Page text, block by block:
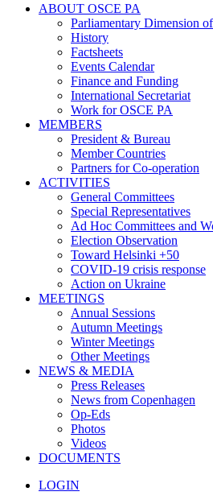
ABOUT OSCE PA
Parliamentary Dimension
History
Factsheets
Events Calendar
Finance and Funding
International Secretariat
Work for OSCE PA
MEMBERS
President & Bureau
Member Countries
Partners for Co-operation
ACTIVITIES
General Committees
Special Representatives
Ad Hoc Committees and
Election Observation
Toward Helsinki +50
COVID-19 crisis response
Action on Ukraine
MEETINGS
Annual Sessions
Autumn Meetings
Winter Meetings
Other Meetings
NEWS & MEDIA
Press Releases
News from Copenhagen
Op-Eds
Photos
Videos
DOCUMENTS
LOGIN